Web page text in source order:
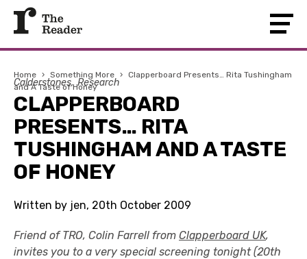
Home › Something More › Clapperboard Presents… Rita Tushingham
and A Taste of Honey
Calderstones Research
CLAPPERBOARD
PRESENTS… RITA
TUSHINGHAM AND A TASTE
OF HONEY
Written by jen, 20th October 2009
Friend of TRO, Colin Farrell from Clapperboard UK,
invites you to a very special screening tonight (20th